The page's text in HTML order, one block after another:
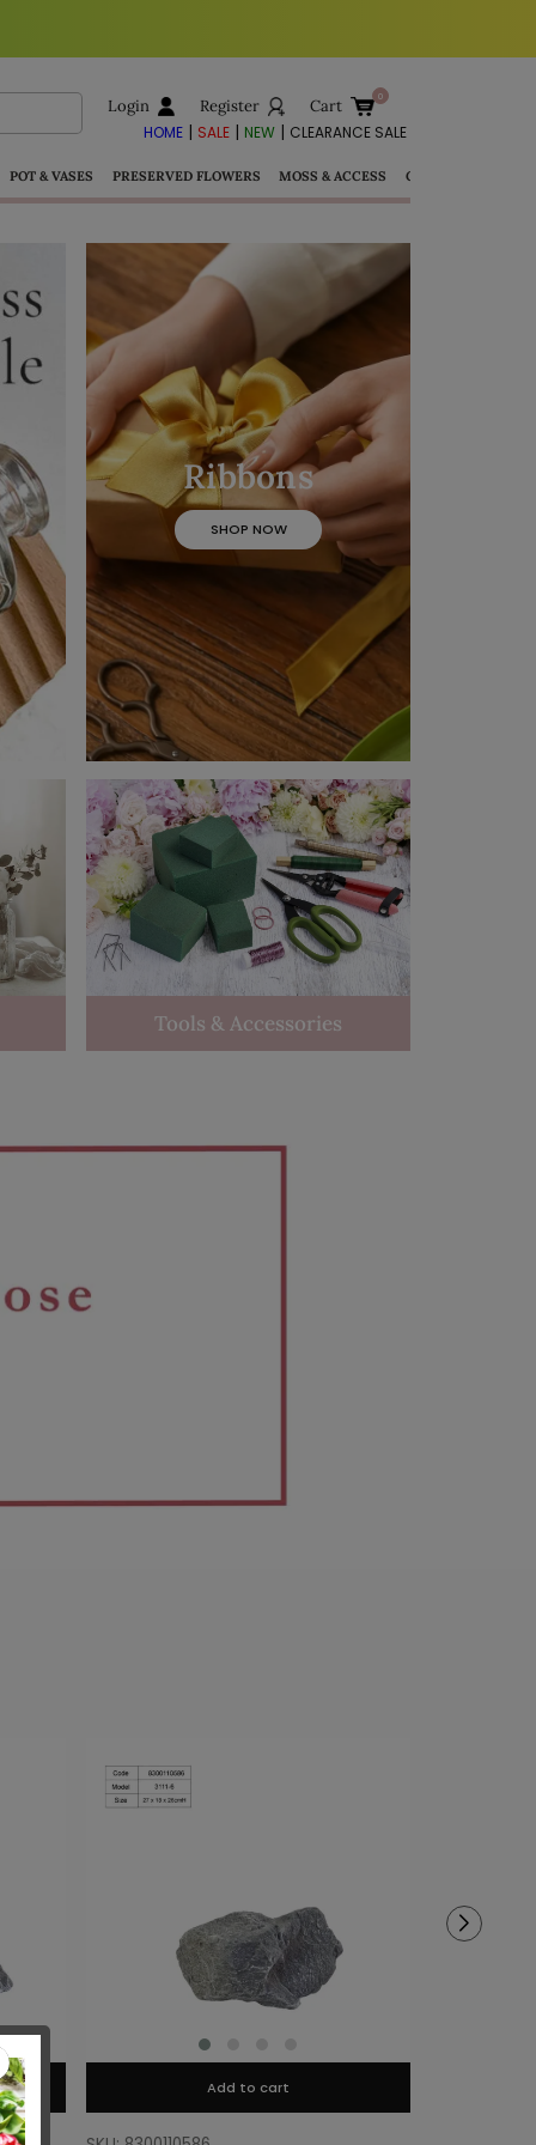
Login Register Cart
HOME| SALE| NEW| CLEARANCE SALE
POT & VASES PRESERVED FLOWERS MOSS & ACCESS GIFTS
Ribbons
SHOP NOW
Tools & Accessories
Add to cart